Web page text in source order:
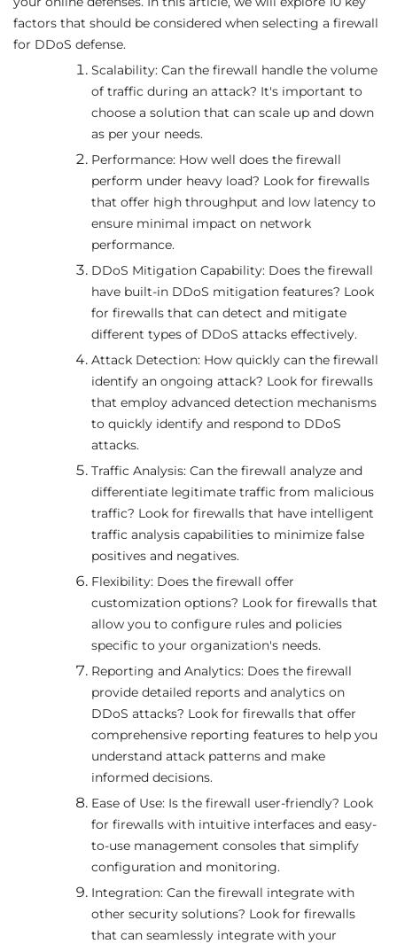
factors that should be considered when selecting a firewall
for DDoS defense.
Scalability: Can the firewall handle the volume
of traffic during an attack? It's important to
choose a solution that can scale up and down
as per your needs.
Performance: How well does the firewall
perform under heavy load? Look for firewalls
that offer high throughput and low latency to
ensure minimal impact on network
performance.
DDoS Mitigation Capability: Does the firewall
have built-in DDoS mitigation features? Look
for firewalls that can detect and mitigate
different types of DDoS attacks effectively.
Attack Detection: How quickly can the firewall
identify an ongoing attack? Look for firewalls
that employ advanced detection mechanisms
to quickly identify and respond to DDoS
attacks.
Traffic Analysis: Can the firewall analyze and
differentiate legitimate traffic from malicious
traffic? Look for firewalls that have intelligent
traffic analysis capabilities to minimize false
positives and negatives.
Flexibility: Does the firewall offer
customization options? Look for firewalls that
allow you to configure rules and policies
specific to your organization's needs.
Reporting and Analytics: Does the firewall
provide detailed reports and analytics on
DDoS attacks? Look for firewalls that offer
comprehensive reporting features to help you
understand attack patterns and make
informed decisions.
Ease of Use: Is the firewall user-friendly? Look
for firewalls with intuitive interfaces and easy-
to-use management consoles that simplify
configuration and monitoring.
Integration: Can the firewall integrate with
other security solutions? Look for firewalls
that can seamlessly integrate with your